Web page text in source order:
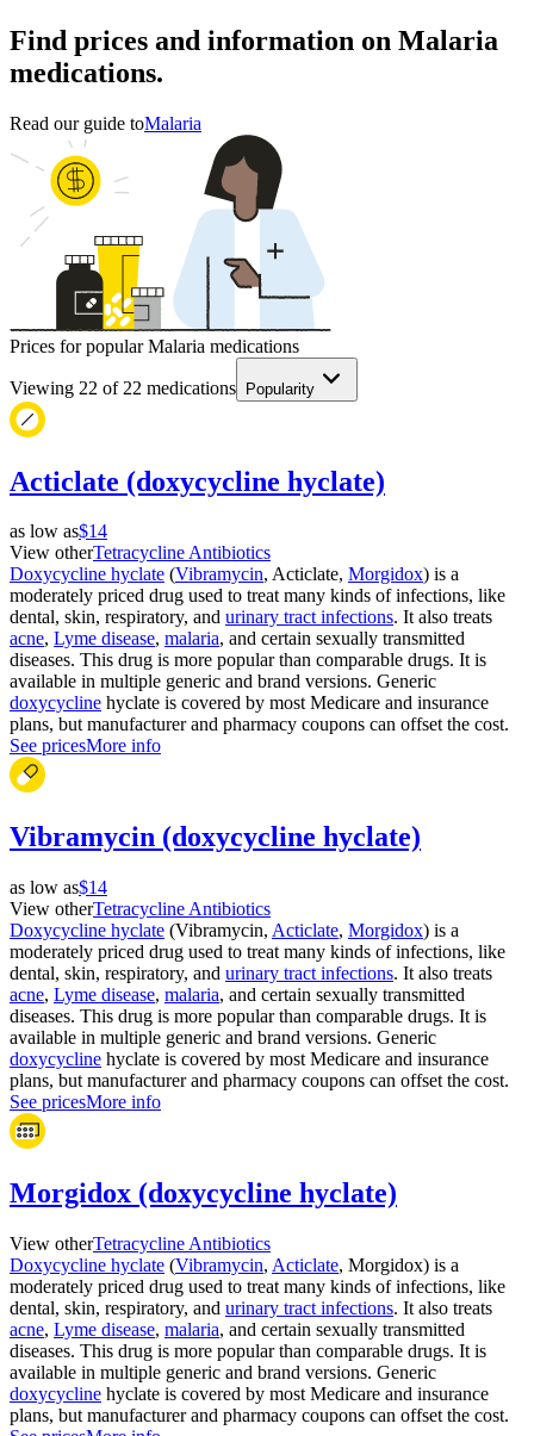
Find prices and information on Malaria
medications.
Read our guide toMalaria
Prices for popular Malaria medications
Viewing 22 of 22 medications Popularity
Acticlate (doxycycline hyclate)
as low as$14
View otherTetracycline Antibiotics
Doxycycline hyclate (Vibramycin, Acticlate, Morgidox) is a
moderately priced drug used to treat many kinds of infections, like
dental, skin, respiratory, and urinary tract infections. It also treats
acne, Lyme disease, malaria, and certain sexually transmitted
diseases. This drug is more popular than comparable drugs. It is
available in multiple generic and brand versions. Generic
doxycycline hyclate is covered by most Medicare and insurance
plans, but manufacturer and pharmacy coupons can offset the cost.
See pricesMore info
Vibramycin (doxycycline hyclate)
as low as$14
View otherTetracycline Antibiotics
Doxycycline hyclate (Vibramycin, Acticlate, Morgidox) is a
moderately priced drug used to treat many kinds of infections, like
dental, skin, respiratory, and urinary tract infections. It also treats
acne, Lyme disease, malaria, and certain sexually transmitted
diseases. This drug is more popular than comparable drugs. It is
available in multiple generic and brand versions. Generic
doxycycline hyclate is covered by most Medicare and insurance
plans, but manufacturer and pharmacy coupons can offset the cost.
See pricesMore info
Morgidox (doxycycline hyclate)
View otherTetracycline Antibiotics
Doxycycline hyclate (Vibramycin, Acticlate, Morgidox) is a
moderately priced drug used to treat many kinds of infections, like
dental, skin, respiratory, and urinary tract infections. It also treats
acne, Lyme disease, malaria, and certain sexually transmitted
diseases. This drug is more popular than comparable drugs. It is
available in multiple generic and brand versions. Generic
doxycycline hyclate is covered by most Medicare and insurance
plans, but manufacturer and pharmacy coupons can offset the cost.